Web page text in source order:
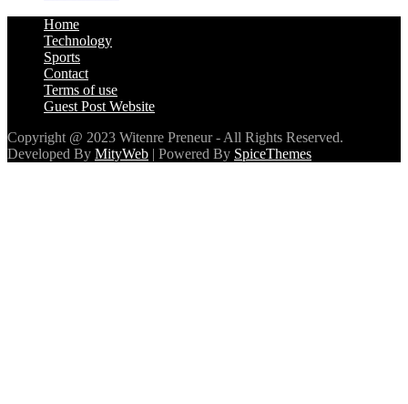
Sports
Contact
Terms of use
Guest Post Website
Copyright @ 2023 Witenre Preneur - All Rights Reserved.